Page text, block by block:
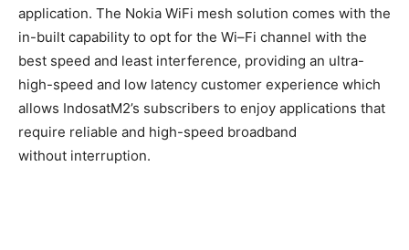
application. The Nokia WiFi mesh solution comes with the
in-built capability to opt for the Wi–Fi channel with the
best speed and least interference, providing an ultra-
high-speed and low latency customer experience which
allows IndosatM2’s subscribers to enjoy applications that
require reliable and high-speed broadband
without interruption.